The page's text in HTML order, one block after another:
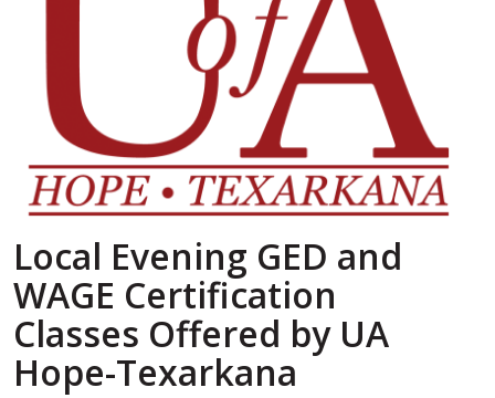
Local Evening GED and
WAGE Certification
Classes Offered by UA
Hope-Texarkana